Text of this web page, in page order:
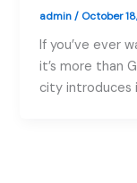
admin/ October
If you’ve ever
it’s more than
city introduces